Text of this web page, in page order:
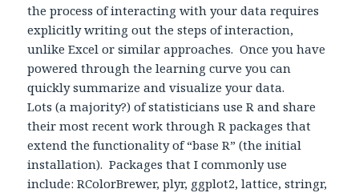
the process of interacting with your data requires
explicitly writing out the steps of interaction,
unlike Excel or similar approaches. Once you have
powered through the learning curve you can
quickly summarize and visualize your data.
Lots (a majority?) of statisticians use R and share
their most recent work through R packages that
extend the functionality of “base R” (the initial
installation). Packages that I commonly use
include: RColorBrewer, plyr, ggplot2, lattice, stringr,